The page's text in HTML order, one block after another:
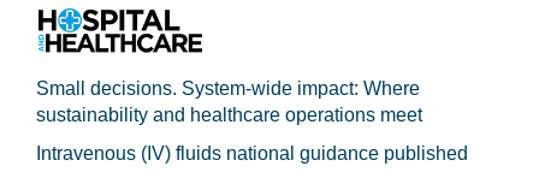
Small decisions. System-wide impact: Where
sustainability and healthcare operations meet
Intravenous (IV) fluids national guidance published